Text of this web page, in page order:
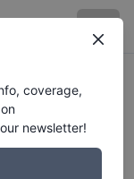
2019-
coverage,
newsletter!